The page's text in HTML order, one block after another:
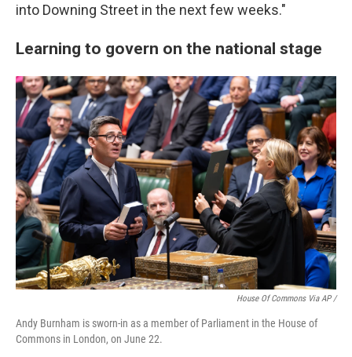
into Downing Street in the next few weeks."
Learning to govern on the national stage
House Of Commons Via AP /
Andy Burnham is sworn-in as a member of Parliament in the House of
Commons in London, on June 22.